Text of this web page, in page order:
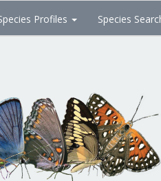
Profiles Species